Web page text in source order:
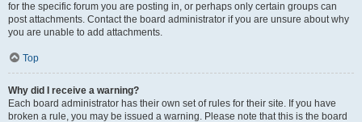
for the specific forum you are posting in, or perhaps only certain groups can
post attachments. Contact the board administrator if you are unsure about why
you are unable to add attachments.
Top
Why did I receive a warning?
Each board administrator has their own set of rules for their site. If you have
broken a rule, you may be issued a warning. Please note that this is the board